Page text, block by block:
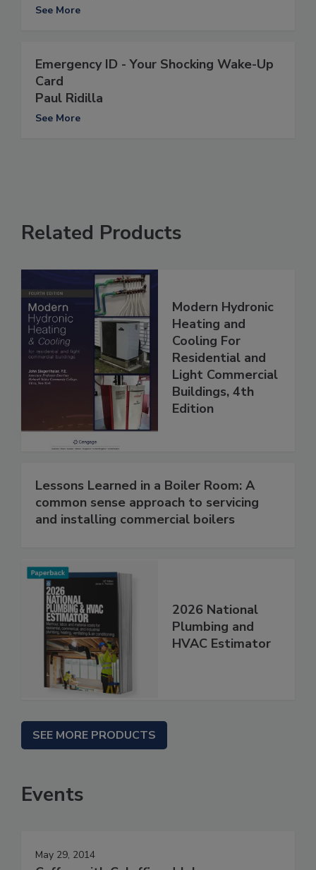
See More
Emergency ID - Your Shocking Wake-Up
Card
Paul Ridilla
See More
Related Products
Modern Hydronic
Heating and
Cooling For
Residential and
Light Commercial
Buildings, 4th
Edition
Lessons Learned in a Boiler Room: A
common sense approach to servicing
and installing commercial boilers
2026 National
Plumbing and
HVAC Estimator
SEE MORE PRODUCTS
Events
May 29, 2014